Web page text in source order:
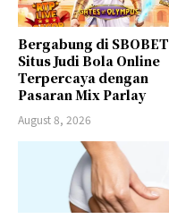
Bergabung di SBOBET
Situs Judi Bola Online
Terpercaya dengan
Pasaran Mix Parlay
August 8, 2026